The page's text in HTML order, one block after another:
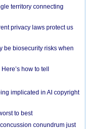
territory connecting
privacy laws protect us
be biosecurity risks when
how to tell
implicated in AI copyright
to best
conundrum just